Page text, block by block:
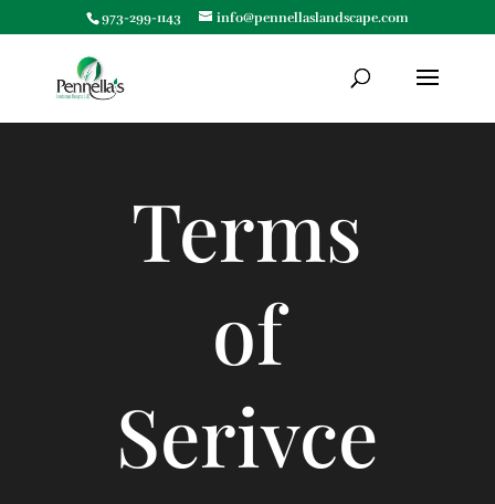
973-299-1143 info@pennellaslandscape.com
Terms
of
Serivce